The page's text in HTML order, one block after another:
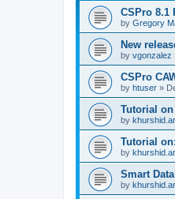
CSPro 8.1
by Gregory
New
by vgonzalez
CSPro
by htuser »
Tutorial
by
Tutorial
by
Smart
by